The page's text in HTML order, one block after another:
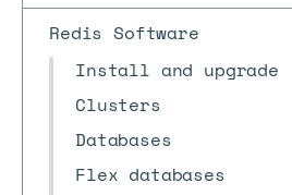
Redis Software
Install and upgrade
Clusters
Databases
Flex databases